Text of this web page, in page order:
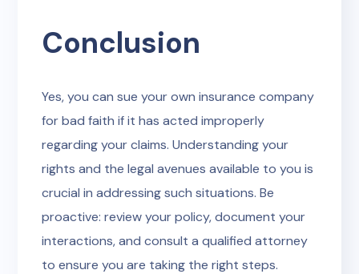
Conclusion
Yes, you can sue your own insurance company
for bad faith if it has acted improperly
regarding your claims. Understanding your
rights and the legal avenues available to you is
crucial in addressing such situations. Be
proactive: review your policy, document your
interactions, and consult a qualified attorney
to ensure you are taking the right steps.